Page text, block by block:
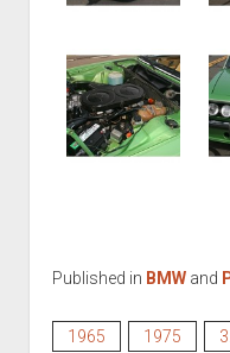
Published in BMWand
1965 1975